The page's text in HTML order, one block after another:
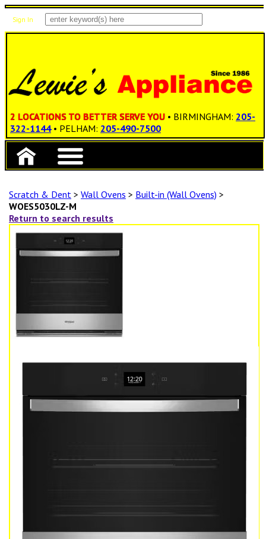
Sign In
2 LOCATIONS TO BETTER SERVE YOU • BIRMINGHAM: 205-
322-1144 • PELHAM: 205-490-7500
Scratch & Dent > Wall Ovens > Built-in (Wall Ovens) >
WOES5030LZ-M
Return to search results